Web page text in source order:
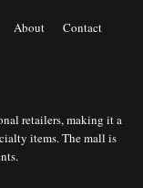
About
Contact
retailers, making it a
items. The mall is